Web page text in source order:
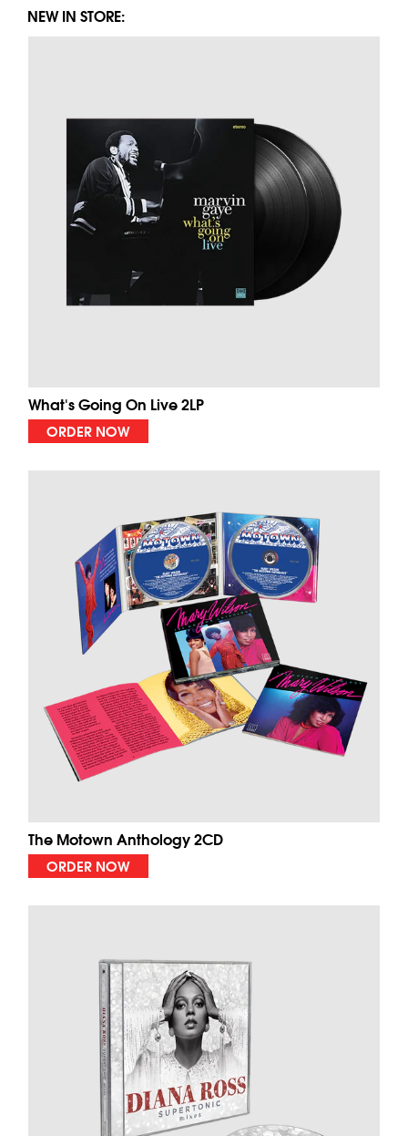
NEW IN STORE:
What's Going On Live 2LP
ORDER NOW
The Motown Anthology 2CD
ORDER NOW